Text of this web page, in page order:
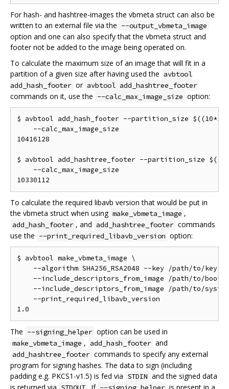
For hash- and hashtree-images the vbmeta struct can also be
written to an external file via the --output_vbmeta_image
option and one can also specify that the vbmeta struct and
footer not be added to the image being operated on.
To calculate the maximum size of an image that will fit in a
partition of a given size after having used the avbtool
add_hash_footer or avbtool add_hashtree_footer
commands on it, use the --calc_max_image_size option:
$ avbtool add_hash_footer --partition_size
    --calc_max_image_size
10416128
$ avbtool add_hashtree_footer --partition_size
    --calc_max_image_size
To calculate the required libavb version that would be put in
the vbmeta struct when using make_vbmeta_image ,
add_hash_footer , and add_hashtree_footer commands
use the --print_required_libavb_version option:
$ avbtool make_vbmeta_image \
--algorithm SHA256_RSA2048 --key /path/to/
--include_descriptors_from_image /path/to/
--include_descriptors_from_image /path/to/
    --print_required_libavb_version
The --signing_helper option can be used in
make_vbmeta_image , add_hash_footer and
add_hashtree_footer commands to specify any external
program for signing hashes. The data to sign (including
padding e.g. PKCS1-v1.5) is fed via STDIN and the signed data